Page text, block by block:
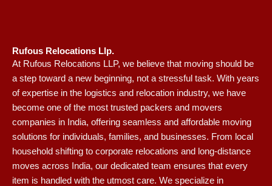
Rufous Relocations Llp.
At Rufous Relocations LLP, we believe that moving should be
a step toward a new beginning, not a stressful task. With years
of expertise in the logistics and relocation industry, we have
become one of the most trusted packers and movers
companies in India, offering seamless and affordable moving
solutions for individuals, families, and businesses. From local
household shifting to corporate relocations and long-distance
moves across India, our dedicated team ensures that every
item is handled with the utmost care. We specialize in